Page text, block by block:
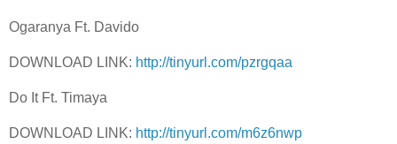
Ogaranya Ft. Davido
DOWNLOAD LINK: http://tinyurl.com/pzrgqaa
Do It Ft. Timaya
DOWNLOAD LINK: http://tinyurl.com/m6z6nwp